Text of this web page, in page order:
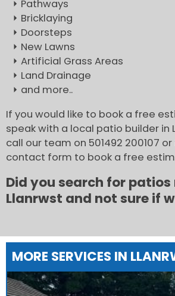
Pathways
Bricklaying
Doorsteps
New Lawns
Artificial Grass Areas
Land Drainage
and more..
If you would like to book a free
speak with a local patio builder in
call our team on 501492 200107
contact form to book a free
Did you search for patios
Llanrwst and not sure if
MORE SERVICES IN